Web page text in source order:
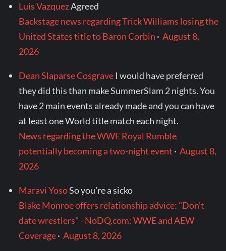
Luis VazquezAgreed
Backstage news regarding Trick Williams losing the
United States title to Baron Corbin ·August 8,
2026
Dean Slaparse Cosgrave I would have preferred
they did this than make SummerSlam 2 nights. You
have 2 main events already made and you can have
at least one World title match each night.
News regarding the WWE Royal Rumble
potentially becoming a two-night event ·August 8,
2026
Maravi YosoSo you're a sicko
Blake Monroe offers relationship advice: "Don't
date wrestlers" - NoDQ.com: WWE and AEW
Coverage·August 8, 2026